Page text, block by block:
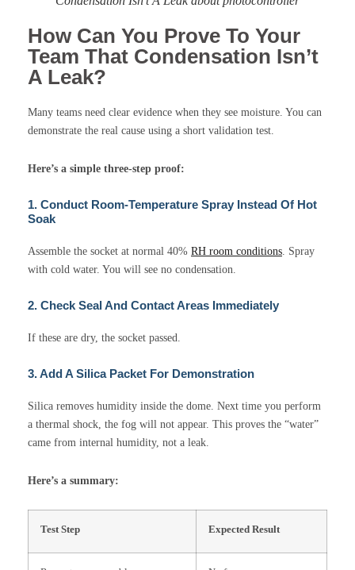
How Can You Prove To Your
Team That Condensation Isn’t
A Leak?
Many teams need clear evidence when they see moisture. You can
demonstrate the real cause using a short validation test.
Here’s a simple three-step proof:
1. Conduct Room-Temperature Spray Instead Of Hot
Soak
Assemble the socket at normal 40% RH room conditions . Spray
with cold water. You will see no condensation.
2. Check Seal And Contact Areas Immediately
If these are dry, the socket passed.
3. Add A Silica Packet For Demonstration
Silica removes humidity inside the dome. Next time you perform
a thermal shock, the fog will not appear. This proves the “water”
came from internal humidity, not a leak.
Here’s a summary:
Test Step Expected Result